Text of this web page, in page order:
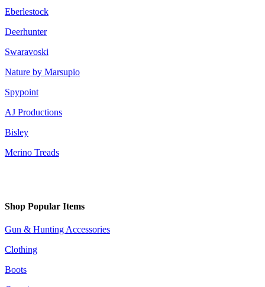
Eberlestock
Deerhunter
Swaravoski
Nature by Marsupio
Spypoint
AJ Productions
Bisley
Merino Treads
Shop Popular Items
Gun & Hunting Accessories
Clothing
Boots